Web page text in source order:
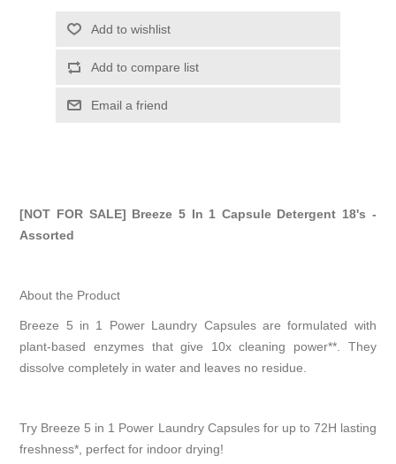
Add to wishlist
Add to compare list
Email a friend
[NOT FOR SALE] Breeze 5 In 1 Capsule Detergent 18's -
Assorted
About the Product
Breeze 5 in 1 Power Laundry Capsules are formulated with
plant-based enzymes that give 10x cleaning power**. They
dissolve completely in water and leaves no residue.
Try Breeze 5 in 1 Power Laundry Capsules for up to 72H lasting
freshness*, perfect for indoor drying!